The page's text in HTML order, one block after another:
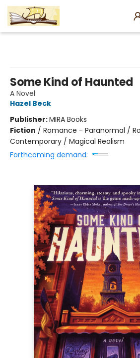
Some Kind of Haunted
A Novel
Hazel Beck
Publisher:MIRA Books
Fiction / Romance - Paranormal /
Contemporary / Magical Realism
Forthcoming demand: